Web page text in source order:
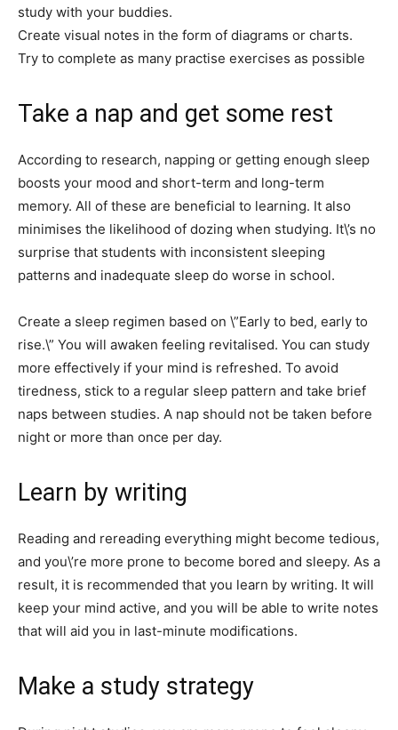
study with your buddies.
Create visual notes in the form of diagrams or charts.
Try to complete as many practise exercises as possible
Take a nap and get some rest
According to research, napping or getting enough sleep
boosts your mood and short-term and long-term
memory. All of these are beneficial to learning. It also
minimises the likelihood of dozing when studying. It\’s no
surprise that students with inconsistent sleeping
patterns and inadequate sleep do worse in school.
Create a sleep regimen based on \”Early to bed, early to
rise.\” You will awaken feeling revitalised. You can study
more effectively if your mind is refreshed. To avoid
tiredness, stick to a regular sleep pattern and take brief
naps between studies. A nap should not be taken before
night or more than once per day.
Learn by writing
Reading and rereading everything might become tedious,
and you\’re more prone to become bored and sleepy. As a
result, it is recommended that you learn by writing. It will
keep your mind active, and you will be able to write notes
that will aid you in last-minute modifications.
Make a study strategy